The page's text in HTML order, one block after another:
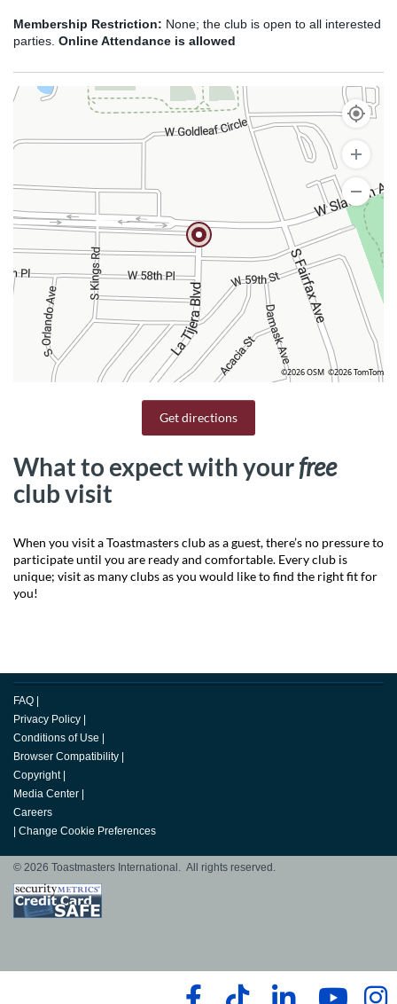
Membership Restriction: None; the club is open to all interested
parties. Online Attendance is allowed
©2026 OSM ©2026 TomTom
Get directions
What to expect with yourfree
club visit
When you visit a Toastmasters club as a guest, there’s no pressure to
participate until you are ready and comfortable. Every club is
unique; visit as many clubs as you would like to find the right fit for
you!
FAQ
Privacy Policy
Conditions of Use
Browser Compatibility
Copyright
Media Center
Careers
Change Cookie Preferences
© 2026 Toastmasters International. All rights reserved.